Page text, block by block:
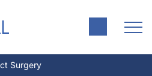
Surgery